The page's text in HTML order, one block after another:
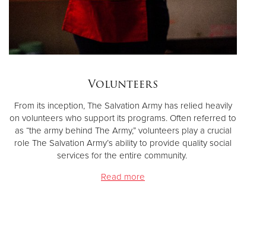
Volunteers
From its inception, The Salvation Army has relied heavily
on volunteers who support its programs. Often referred to
as “the army behind The Army,” volunteers play a crucial
role The Salvation Army’s ability to provide quality social
services for the entire community.
Read more